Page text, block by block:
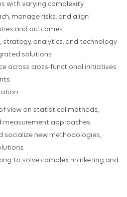
with varying complexity
manage risks, and align
and outcomes
strategy, analytics, and technology
solutions
across cross-functional initiatives
view on statistical methods,
measurement approaches
socialize new methodologies,
to solve complex marketing and